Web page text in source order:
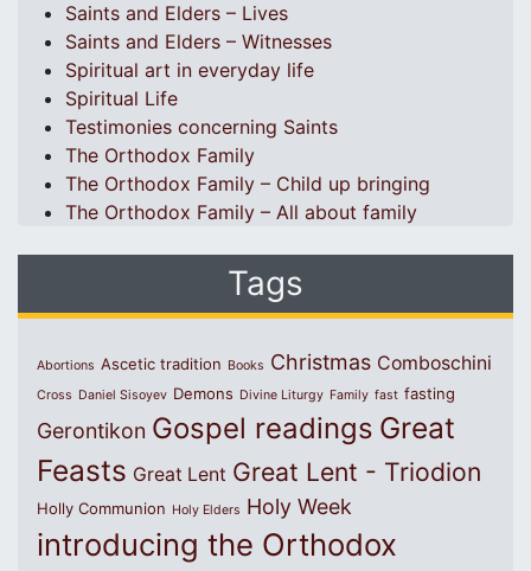
Saints and Elders – Lives
Saints and Elders – Witnesses
Spiritual art in everyday life
Spiritual Life
Testimonies concerning Saints
The Orthodox Family
The Orthodox Family – Child up bringing
The Orthodox Family – All about family
Tags
Abortions Ascetic tradition Books Christmas Comboschini
Cross Daniel Sisoyev Demons Divine Liturgy Family fast fasting
Gerontikon Gospel readings Great
Feasts Great Lent Great Lent - Triodion
Holly Communion Holy Elders Holy Week
introducing the Orthodox